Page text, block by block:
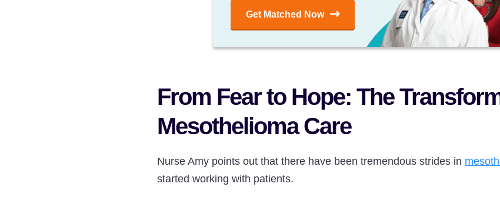
Get Matched Now
From Fear to Hope: The
Mesothelioma Care
Nurse Amy points out that there have been tremendous strides in
started working with patients.